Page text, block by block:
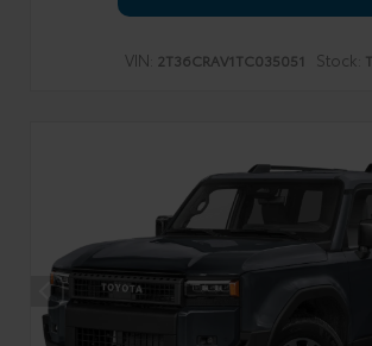
VIN: 2T36CRAV1TC035051 Stock: